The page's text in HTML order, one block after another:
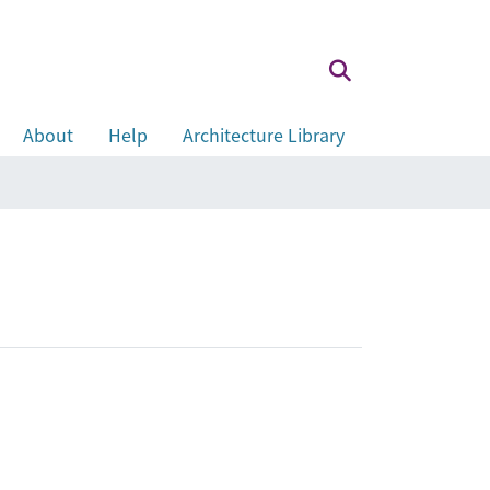
About Help Architecture Library